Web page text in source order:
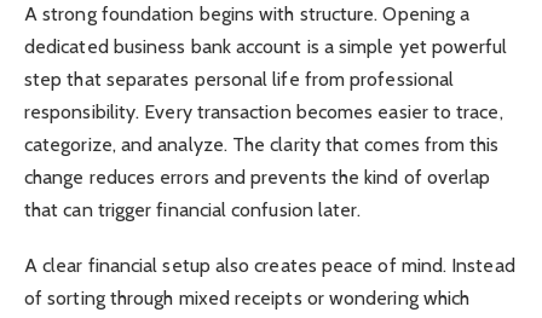
A strong foundation begins with structure. Opening a
dedicated business bank account is a simple yet powerful
step that separates personal life from professional
responsibility. Every transaction becomes easier to trace,
categorize, and analyze. The clarity that comes from this
change reduces errors and prevents the kind of overlap
that can trigger financial confusion later.
A clear financial setup also creates peace of mind. Instead
of sorting through mixed receipts or wondering which